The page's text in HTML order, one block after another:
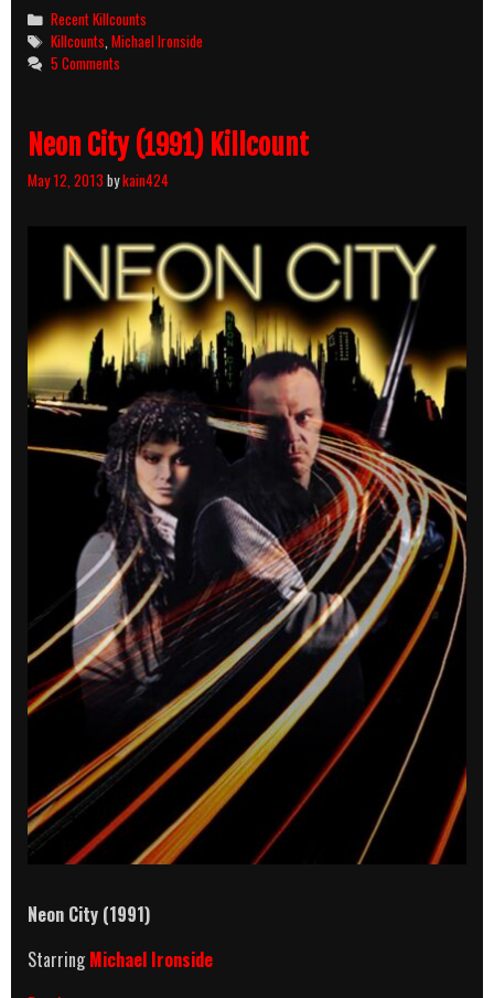
Categories
Recent Killcounts
Tags
Killcounts ,Michael Ironside
5 Comments
Neon City (1991) Killcount
May 12, 2013 bykain424
Neon City (1991)
StarringMichael Ironside